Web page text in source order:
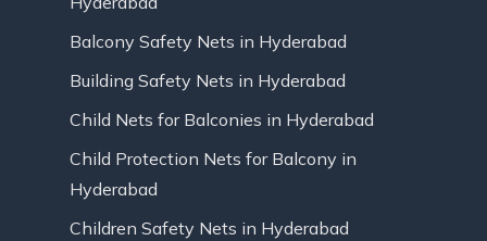
Balcony Safety Nets in Hyderabad
Building Safety Nets in Hyderabad
Child Nets for Balconies in Hyderabad
Child Protection Nets for Balcony in
Hyderabad
Children Safety Nets in Hyderabad